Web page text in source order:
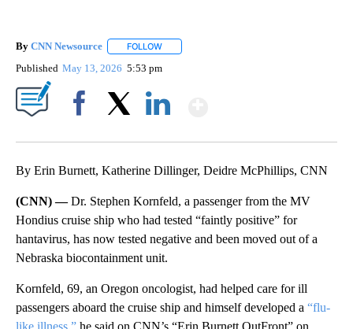
By CNN Newsource FOLLOW
Published May 13, 2026 5:53 pm
By Erin Burnett, Katherine Dillinger, Deidre McPhillips, CNN
(CNN) —Dr. Stephen Kornfeld, a passenger from the MV
Hondius cruise ship who had tested “faintly positive” for
hantavirus, has now tested negative and been moved out of a
Nebraska biocontainment unit.
Kornfeld, 69, an Oregon oncologist, had helped care for ill
passengers aboard the cruise ship and himself developed a “flu-